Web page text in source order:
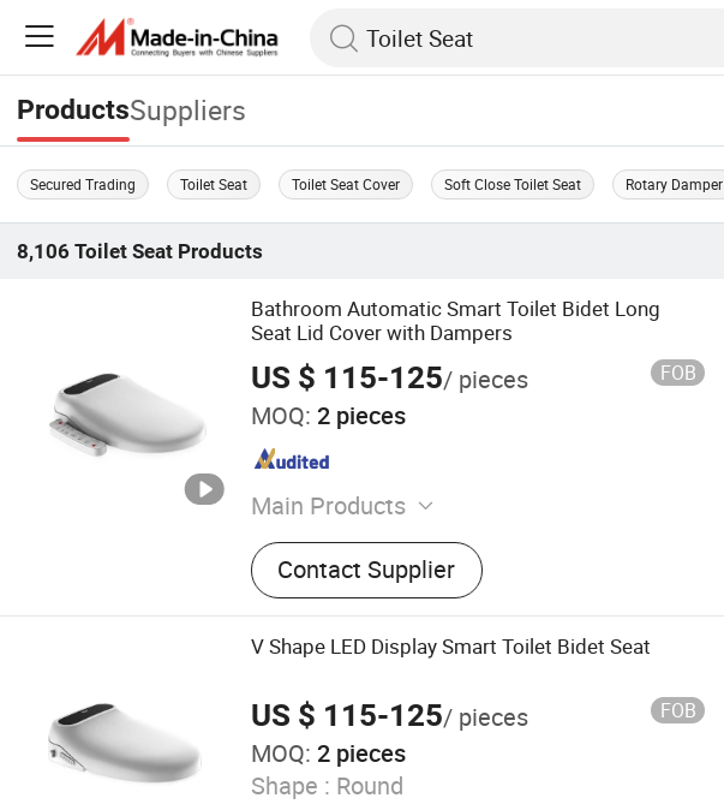
ProductsSuppliers
Secured Trading Toilet Seat Toilet Seat Cover Soft Close Toilet Seat Rotary Damper
8,106 Toilet Seat Products
Bathroom Automatic Smart Toilet Bidet Long
Seat Lid Cover with Dampers
US $ 115-125/ pieces FOB
MOQ: 2 pieces
Main Products
Smart Toilet, Smart Toilet Seat
Contact Supplier
V Shape LED Display Smart Toilet Bidet Seat
US $ 115-125/ pieces FOB
MOQ: 2 pieces
Shape : Round